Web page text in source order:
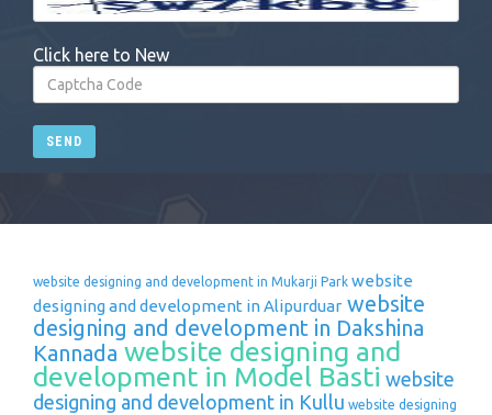
Click here to New
SEND
website designing and development in Mukarji Park website
designing and development in Alipurduar website
designing and development in Dakshina
Kannada website designing and
development in Model Basti website
designing and development in Kullu website designing